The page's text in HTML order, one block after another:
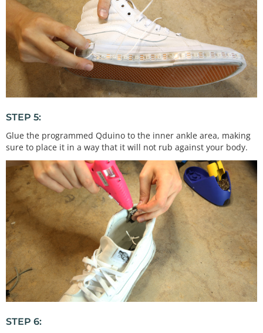
STEP 5:
Glue the programmed Qduino to the inner ankle area, making
sure to place it in a way that it will not rub against your body.
STEP 6: